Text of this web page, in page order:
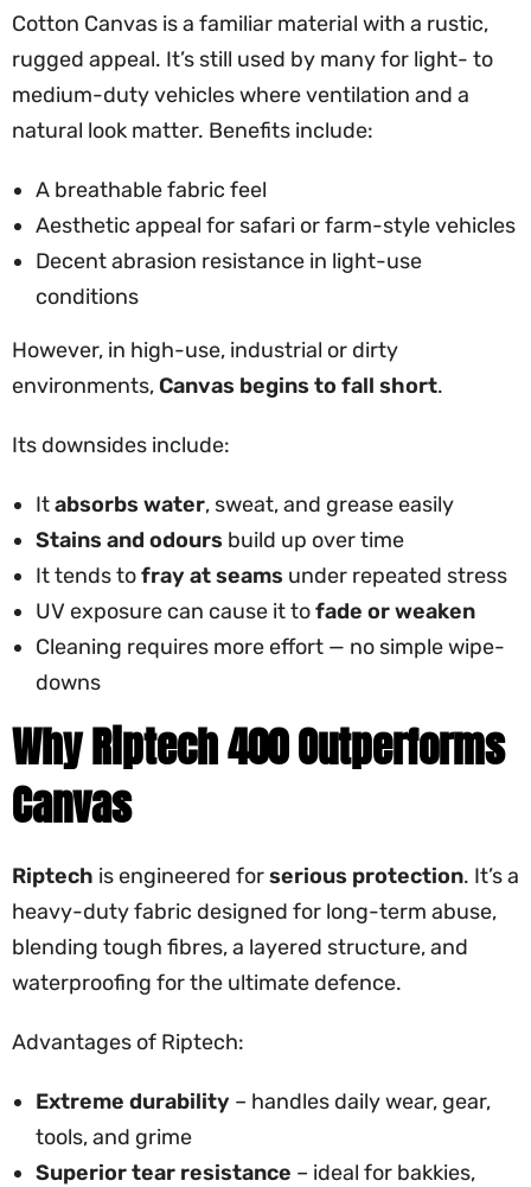
Cotton Canvas is a familiar material with a rustic,
rugged appeal. It’s still used by many for light- to
medium-duty vehicles where ventilation and a
natural look matter. Benefits include:
A breathable fabric feel
Aesthetic appeal for safari or farm-style vehicles
Decent abrasion resistance in light-use
conditions
However, in high-use, industrial or dirty
environments, Canvas begins to fall short.
Its downsides include:
Itabsorbs water, sweat, and grease easily
Stains and odours build up over time
It tends tofray at seams under repeated stress
UV exposure can cause it tofade or weaken
Cleaning requires more effort — no simple wipe-
downs
Why Riptech 400 Outperforms
Canvas
Riptech is engineered forserious protection. It’s a
heavy-duty fabric designed for long-term abuse,
blending tough fibres, a layered structure, and
waterproofing for the ultimate defence.
Advantages of Riptech:
Extreme durability – handles daily wear, gear,
tools, and grime
Superior tear resistance – ideal for bakkies,